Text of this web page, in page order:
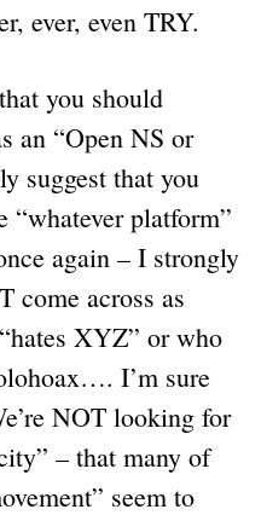
ever, even TRY.
you should
an “Open NS or
suggest that you
“whatever platform”
again – I strongly
come across as
XYZ” or who
I’m sure
NOT looking for
– that many of
seem to